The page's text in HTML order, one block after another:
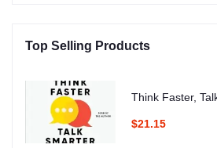
Top Selling Products
Think Faster,
$21.15